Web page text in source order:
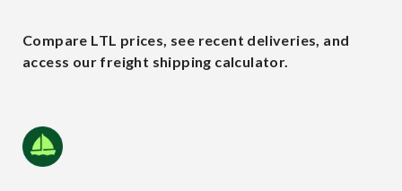
Compare LTL prices, see recent deliveries, and
access our freight shipping calculator.